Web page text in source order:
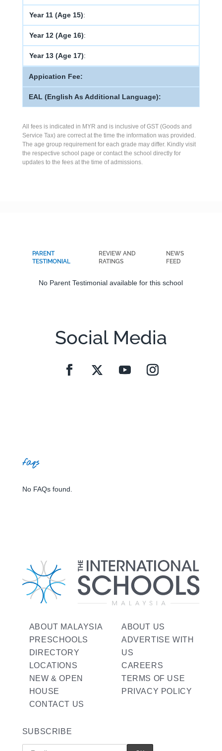
Year 11 (Age 15):
Year 12 (Age 16):
Year 13 (Age 17):
Appication Fee:
EAL (English As Additional Language):
All fees is indicated in MYR and is inclusive of GST (Goods and
Service Tax) are correct at the time the information was provided.
The age group requirement for each grade may differ. Kindly visit
the respective school page or contact the school directly for
updates to the fees at the time of admissions.
PARENT
TESTIMONIAL
REVIEW AND
RATINGS
NEWS
FEED
No Parent Testimonial available for this school
Social Media
faqs
No FAQs found.
ABOUT MALAYSIA
PRESCHOOLS
DIRECTORY
LOCATIONS
NEW & OPEN
HOUSE
CONTACT US
ABOUT US
ADVERTISE WITH
US
CAREERS
TERMS OF USE
PRIVACY POLICY
SUBSCRIBE